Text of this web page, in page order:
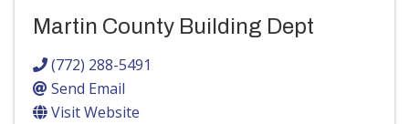
Martin County Building Dept
(772) 288-5491
Send Email
Visit Website